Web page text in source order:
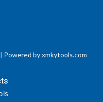
by xmkytools.com